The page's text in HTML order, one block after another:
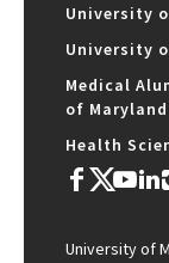
University
University
Medical
of Maryland
Health
University of